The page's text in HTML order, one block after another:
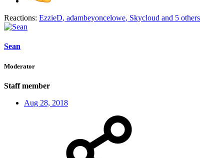
Reactions: EzzieD, adambeyoncelowe, Skycloud and 5 others
Sean
Moderator
Staff member
Aug 28, 2018